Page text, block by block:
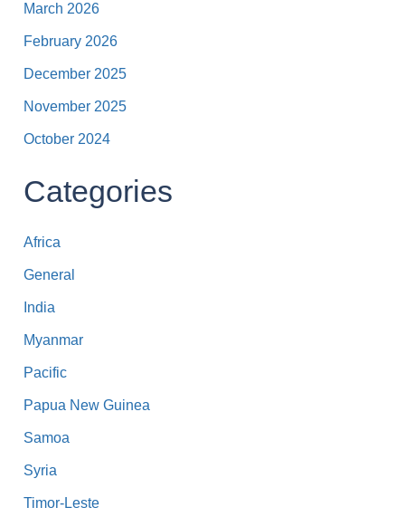
March 2026
February 2026
December 2025
November 2025
October 2024
Categories
Africa
General
India
Myanmar
Pacific
Papua New Guinea
Samoa
Syria
Timor-Leste